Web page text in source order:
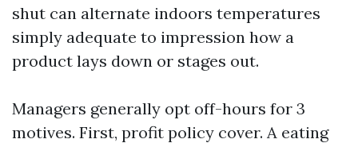
shut can alternate indoors temperatures
simply adequate to impression how a
product lays down or stages out.
Managers generally opt off-hours for 3
motives. First, profit policy cover. A eating